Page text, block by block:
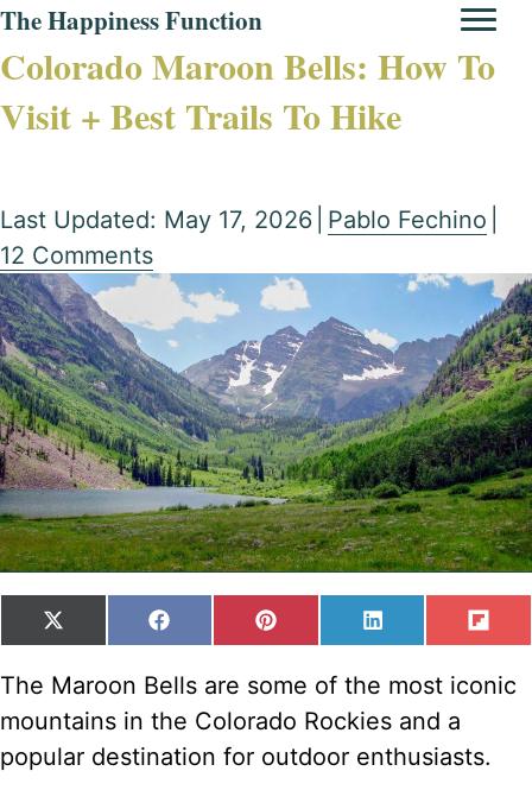
The Happiness Function
Colorado Maroon Bells: How To
Visit + Best Trails To Hike
Last Updated: May 17, 2026 Pablo Fechino
12 Comments
SHARE
ON
X
T
W
I
T
T
SHARE
ON
F
C
E
B
O
O
SHARE
ON
P
N
T
E
R
E
SHARE
ON
L
N
K
E
D
I
ON
F
I
P
The Maroon Bells are some of the most iconic
mountains in the Colorado Rockies and a
popular destination for outdoor enthusiasts.